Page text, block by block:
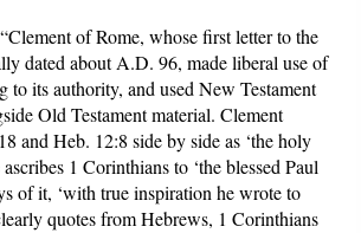
of Rome, whose first letter to the
dated about A.D. 96, made liberal use of
to its authority, and used New Testament
Old Testament material. Clement
and Heb. 12:8 side by side as ‘the holy
1 Corinthians to ‘the blessed Paul
of it, ‘with true inspiration he wrote to
quotes from Hebrews, 1 Corinthians